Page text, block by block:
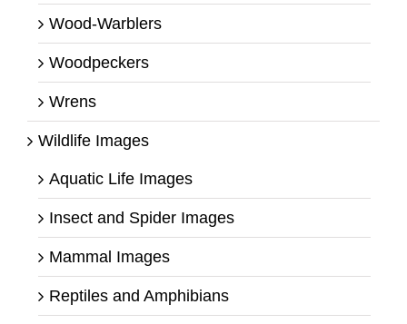
Wood-Warblers
Woodpeckers
Wrens
Wildlife Images
Aquatic Life Images
Insect and Spider Images
Mammal Images
Reptiles and Amphibians